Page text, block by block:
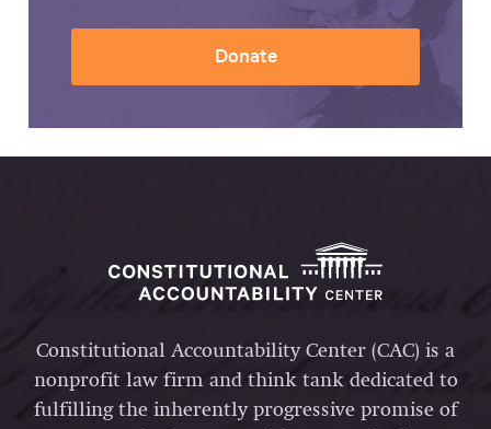
Donate
Constitutional Accountability Center (CAC) is a
nonprofit law firm and think tank dedicated to
fulfilling the inherently progressive promise of